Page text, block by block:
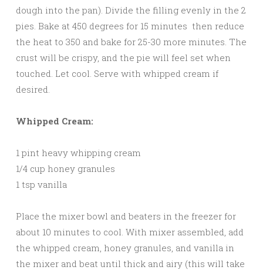
dough into the pan). Divide the filling evenly in the 2
pies. Bake at 450 degrees for 15 minutes then reduce
the heat to 350 and bake for 25-30 more minutes. The
crust will be crispy, and the pie will feel set when
touched. Let cool. Serve with whipped cream if
desired.
Whipped Cream:
1 pint heavy whipping cream
1/4 cup honey granules
1 tsp vanilla
Place the mixer bowl and beaters in the freezer for
about 10 minutes to cool. With mixer assembled, add
the whipped cream, honey granules, and vanilla in
the mixer and beat until thick and airy (this will take